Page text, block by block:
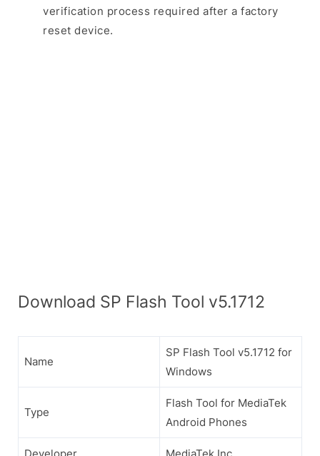
verification process required after a factory
reset device.
Download SP Flash Tool v5.1712
Name
SP Flash Tool v5.1712 for
Windows
Type
Flash Tool for MediaTek
Android Phones